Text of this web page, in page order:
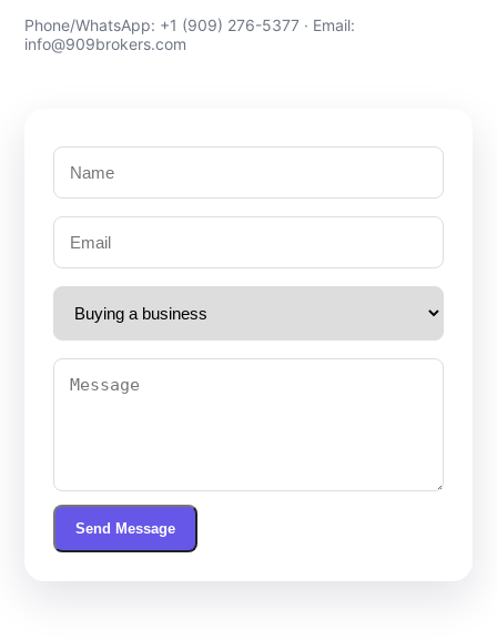
Phone/WhatsApp: +1 (909) 276-5377 · Email:
info@909brokers.com
Send Message